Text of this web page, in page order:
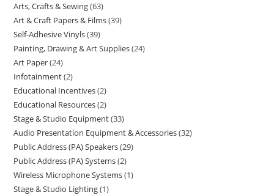
Arts, Crafts & Sewing 63
Art & Craft Papers & Films 39
Self-Adhesive Vinyls 39
Painting, Drawing & Art Supplies 24
Art Paper 24
Infotainment 2
Educational Incentives 2
Educational Resources 2
Stage & Studio Equipment 33
Audio Presentation Equipment & Accessories 32
Public Address (PA) Speakers 29
Public Address (PA) Systems 2
Wireless Microphone Systems 1
Stage & Studio Lighting 1